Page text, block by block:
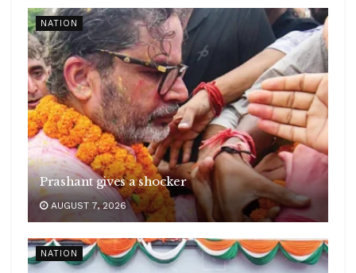
NATION
Prashant gives a shocker
AUGUST 7, 2026
NATION